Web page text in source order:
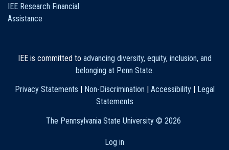
IEE Research Financial
Assistance
IEE is committed to advancing diversity, equity, inclusion, and
belonging at Penn State.
Privacy Statements
Non-Discrimination Accessibility|
Legal
Statements
The Pennsylvania State University © 2026
Log in